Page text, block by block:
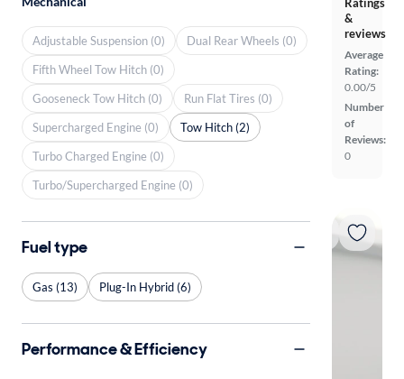
&
reviews
Average
Rating:
0.00/5
Number
of
Reviews:
0
Adjustable Suspension (0)
Dual Rear Wheels (0)
Fifth Wheel Tow Hitch (0)
Gooseneck Tow Hitch (0)
Run Flat Tires (0)
Supercharged Engine (0)
Tow Hitch (2)
Turbo Charged Engine (0)
Turbo/Supercharged Engine (0)
Fuel type
Gas (13) Plug-In Hybrid (6)
Performance & Efficiency